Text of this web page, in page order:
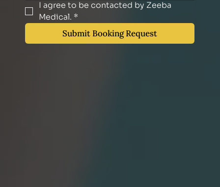
I agree to be contacted by Zeeba
Medical. *
Submit Booking Request